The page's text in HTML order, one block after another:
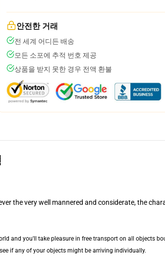
안전한 거래
전 세계 어디든 배송
모든 소포에 추적 번호 제공
상품을 받지 못한 경우 전액 환불
the very well mannered and considerate, the
and you'll take pleasure in free transport on all objects
if any of your objects might be arriving individually.